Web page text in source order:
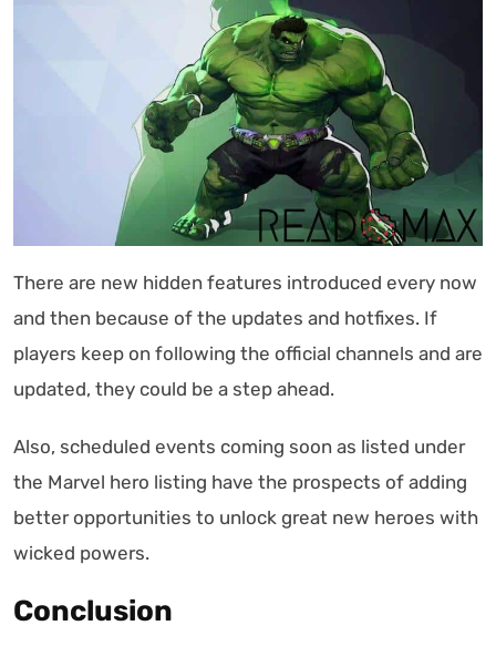
There are new hidden features introduced every now
and then because of the updates and hotfixes. If
players keep on following the official channels and are
updated, they could be a step ahead.
Also, scheduled events coming soon as listed under
the Marvel hero listing have the prospects of adding
better opportunities to unlock great new heroes with
wicked powers.
Conclusion